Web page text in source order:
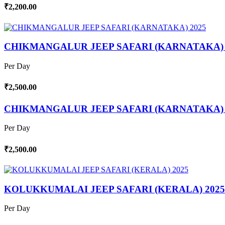
₹2,200.00
CHIKMANGALUR JEEP SAFARI (KARNATAKA)
Per Day
₹2,500.00
CHIKMANGALUR JEEP SAFARI (KARNATAKA)
Per Day
₹2,500.00
KOLUKKUMALAI JEEP SAFARI (KERALA) 2025
Per Day